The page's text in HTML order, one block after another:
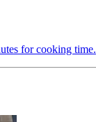
for cooking time.